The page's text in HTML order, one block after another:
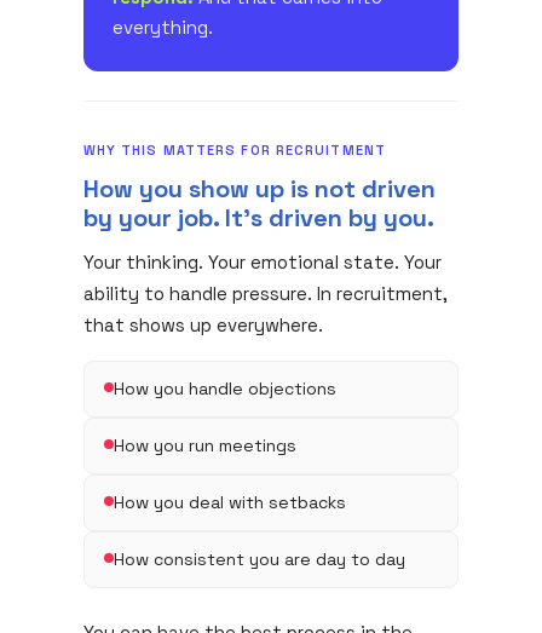
everything.
WHY THIS MATTERS FOR RECRUITMENT
How you show up is not driven
by your job. It's driven by you.
Your thinking. Your emotional state. Your
ability to handle pressure. In recruitment,
that shows up everywhere.
How you handle objections
How you run meetings
How you deal with setbacks
How consistent you are day to day